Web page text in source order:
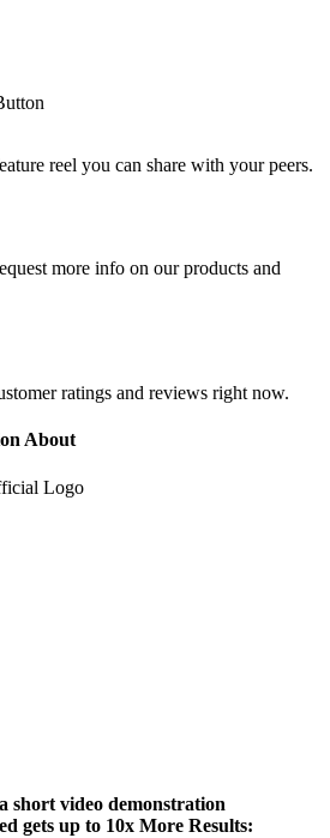
reel you can share with your peers.
more info on our products and
ratings and reviews right now.
About
short video demonstration
gets up to 10x More Results: